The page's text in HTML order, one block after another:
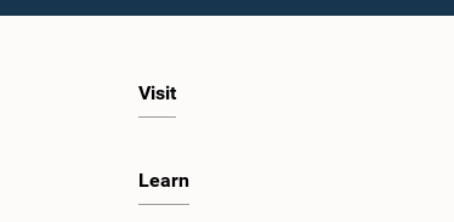
Visit
Learn